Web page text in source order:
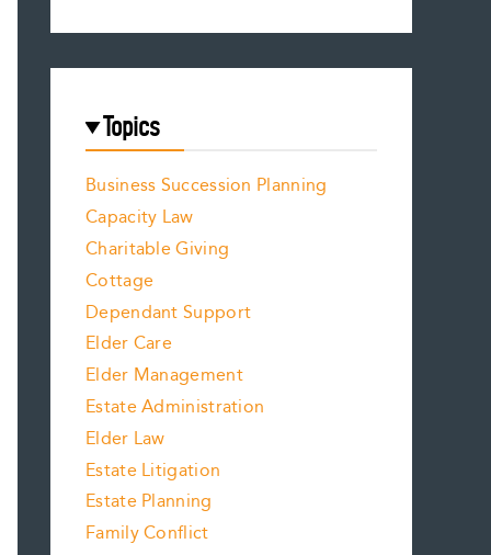
Topics
Business Succession Planning
Capacity Law
Charitable Giving
Cottage
Dependant Support
Elder Care
Elder Management
Estate Administration
Elder Law
Estate Litigation
Estate Planning
Family Conflict